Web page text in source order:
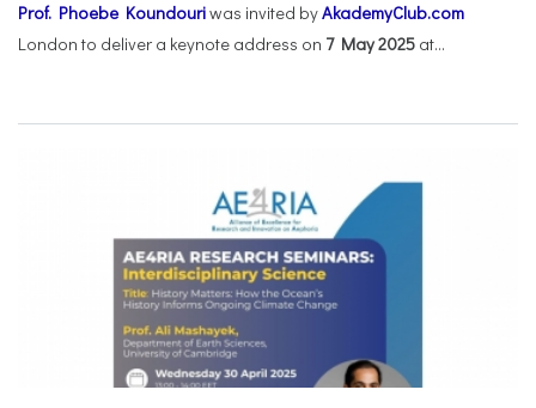
Prof. Phoebe Koundouriwas invited byAkademyClub.com
London to deliver a keynote address on 7 May 2025 at...